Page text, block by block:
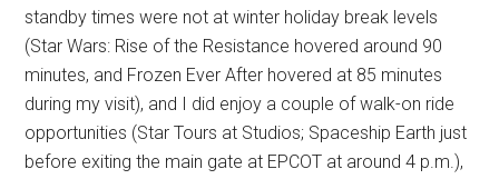
standby times were not at winter holiday break levels
(Star Wars: Rise of the Resistance hovered around 90
minutes, and Frozen Ever After hovered at 85 minutes
during my visit), and I did enjoy a couple of walk-on ride
opportunities (Star Tours at Studios; Spaceship Earth just
before exiting the main gate at EPCOT at around 4 p.m.),